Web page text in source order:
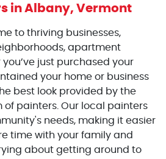
in Albany, Vermont
to thriving businesses,
apartment
just purchased your
your home or business
best look provided by the
of painters. Our local painters
needs, making it easier
time with your family and
about getting around to